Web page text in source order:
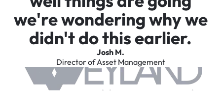
we're wondering why we
didn't do this earlier.
Josh M.
Director of Asset Management